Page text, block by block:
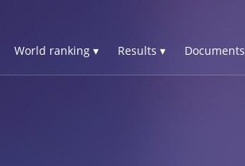
World ranking ▾ Results ▾ Documents